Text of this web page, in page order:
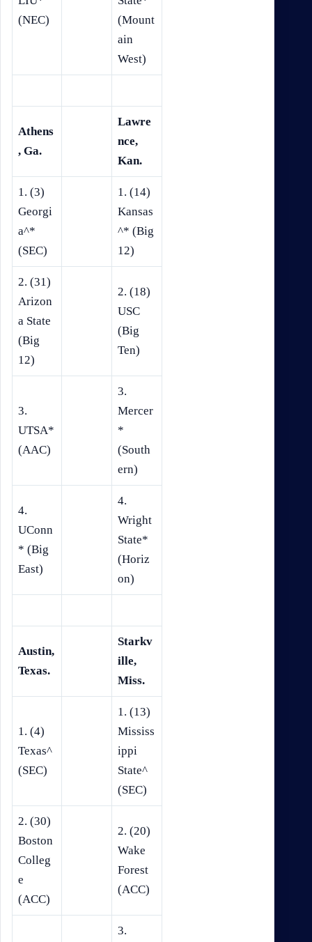
(NEC)
(Mount
ain
West)
Athens
, Ga.
Lawre
nce,
Kan.
1. (3)
Georgi
a^*
(SEC)
1. (14)
Kansas
^* (Big
12)
2. (31)
Arizon
a State
(Big
12)
2. (18)
USC
(Big
Ten)
3.
UTSA*
(AAC)
3.
Mercer
*
(South
ern)
4.
UConn
* (Big
East)
4.
Wright
State*
(Horiz
on)
Austin,
Texas.
Starkv
ille,
Miss.
1. (4)
Texas^
(SEC)
1. (13)
Mississ
ippi
State^
(SEC)
2. (30)
Boston
Colleg
e
(ACC)
2. (20)
Wake
Forest
(ACC)
3.